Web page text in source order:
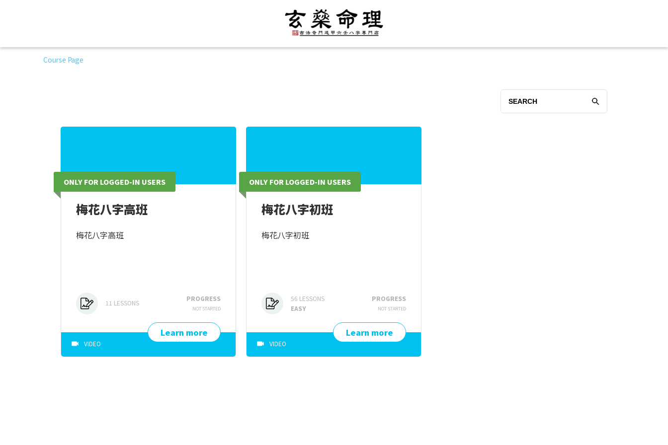
Course Page
ONLY FOR LOGGED-IN USERS
梅花八字高班
梅花八字高班
11 LESSONS
PROGRESS
NOT STARTED
VIDEO
Learn more
ONLY FOR LOGGED-IN USERS
梅花八字初班
梅花八字初班
56 LESSONS
EASY
PROGRESS
NOT STARTED
VIDEO
Learn more